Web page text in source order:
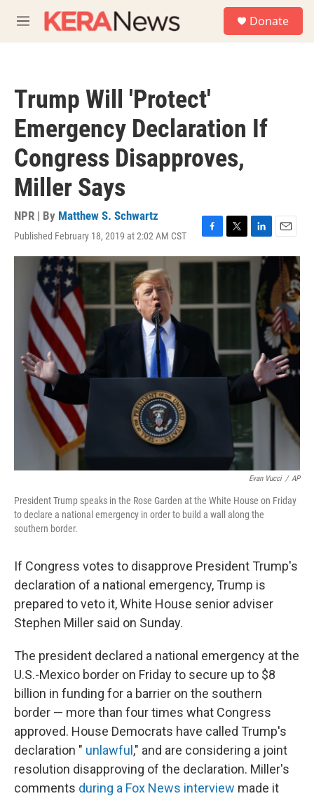
M
e
Donate
Trump Will 'Protect'
Emergency Declaration If
Congress Disapproves,
Miller Says
NPR | By Matthew S. Schwartz
Published February 18, 2019 at 2:02 AM CST
F
a
c
o
T
w
i
e
L
i
e
d
n
E
m
i
Evan Vucci / AP
President Trump speaks in the Rose Garden at the White House on Friday
to declare a national emergency in order to build a wall along the
southern border.
If Congress votes to disapprove President Trump's
declaration of a national emergency, Trump is
prepared to veto it, White House senior adviser
Stephen Miller said on Sunday.
The president declared a national emergency at the
U.S.-Mexico border on Friday to secure up to $8
billion in funding for a barrier on the southern
border — more than four times what Congress
approved. House Democrats have called Trump's
declaration " unlawful ," and are considering a joint
resolution disapproving of the declaration. Miller's
comments during a Fox News interview made it